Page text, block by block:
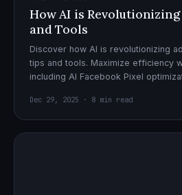
How AI is Revolutionizing
and Tools
Discover how AI is revolutionizing
tips and tools. Maximize efficiency
including AI Facebook Pixel
Dec 29, 2025 · 8 min read